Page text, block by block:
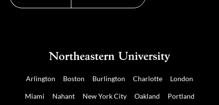
Arlington Boston Burlington Charlotte London
Miami Nahant New York City Oakland Portland